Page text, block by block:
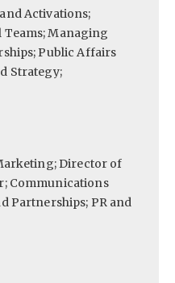
Activations;
Managing
Public Affairs
Strategy;
Director of
Communications
Partnerships; PR and